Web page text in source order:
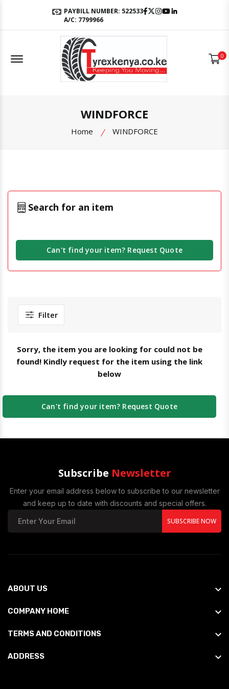
PAYBILL NUMBER: 522533
A/C: 7799966
Facebook
Twitter
Instagram
Youtube
Offcanvas Menu Open 0
WINDFORCE
Home WINDFORCE
Search for an item
Can't find your item? Request Quote
Filter
Sorry, the item you are looking for could not be
found! Kindly request for the item using the link
below
Can't find your item? Request Quote
Subscribe Newsletter
Enter your email address below to subscribe to our newsletter
and keep up to date with discounts and special offers.
SUBSCRIBE NOW
ABOUT US
COMPANY HOME
TERMS AND CONDITIONS
ADDRESS